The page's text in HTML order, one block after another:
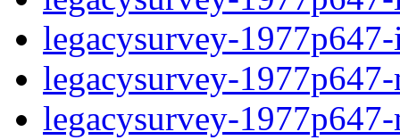
legacysurvey-
legacysurvey-
legacysurvey-